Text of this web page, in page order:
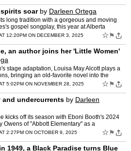
soarby Darleen Ortega
long tradition with a gorgeous and moving
gospel songplay, this year at Alberta
12:20PM ON DECEMBER 3, 2025 ☆ ⚑
an author joins her 'Little Women'
stage adaptation, Louisa May Alcott plays a
bringing an old-favorite novel into the
5:02PM ON NOVEMBER 28, 2025 ☆ ⚑
and undercurrents by Darleen
kicks off its season with Eboni Booth's 2024
Owens of "Abbott Elementary" as a
2:27PM ON OCTOBER 9, 2025 ☆ ⚑
1949, a Black Paradise turns Blue